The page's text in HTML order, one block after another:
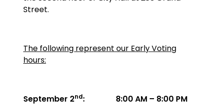
Street.
The following represent our Early Voting
hours:
September 2nd: 8:00 AM – 8:00 PM